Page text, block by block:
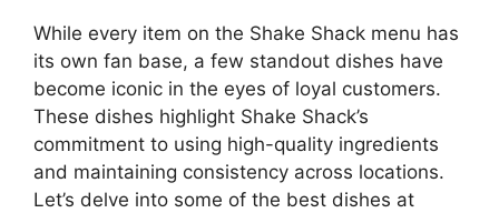
While every item on the Shake Shack menu has
its own fan base, a few standout dishes have
become iconic in the eyes of loyal customers.
These dishes highlight Shake Shack’s
commitment to using high-quality ingredients
and maintaining consistency across locations.
Let’s delve into some of the best dishes at